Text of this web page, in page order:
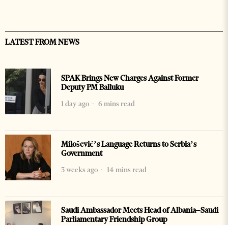
LATEST FROM NEWS
SPAK Brings New Charges Against Former
Deputy PM Balluku
1 day ago
6 mins read
Milošević’s Language Returns to Serbia’s
Government
3 weeks ago
14 mins read
Saudi Ambassador Meets Head of Albania–Saudi
Parliamentary Friendship Group